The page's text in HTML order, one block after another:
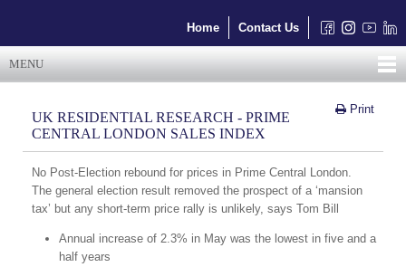
Home Contact Us
MENU
Print
UK RESIDENTIAL RESEARCH - PRIME
CENTRAL LONDON SALES INDEX
No Post-Election rebound for prices in Prime Central London.
The general election result removed the prospect of a ‘mansion
tax’ but any short-term price rally is unlikely, says Tom Bill
Annual increase of 2.3% in May was the lowest in five and a
half years